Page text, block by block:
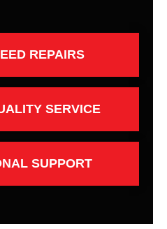
REPAIRS
SERVICE
SUPPORT